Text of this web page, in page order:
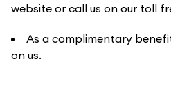
website or call us on our toll
As a complimentary
on us.